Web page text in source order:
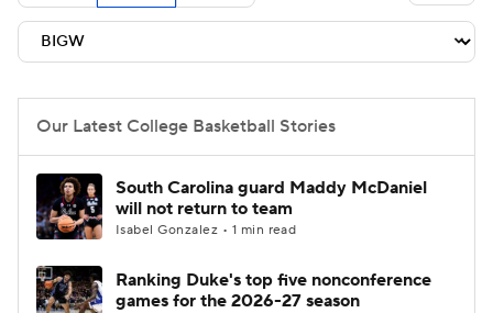
NIT Bracket Standings
Stats Teams Players
College Basketball Betting
Women's BB NBA Draft
Prospect Rankings 2026 Top Recruits
2026 Top Classes CBS Sports Classic
Our Latest College Basketball Stories
South Carolina guard Maddy McDaniel
will not return to team
Isabel Gonzalez • 1 min read
Ranking Duke's top five nonconference
games for the 2026-27 season